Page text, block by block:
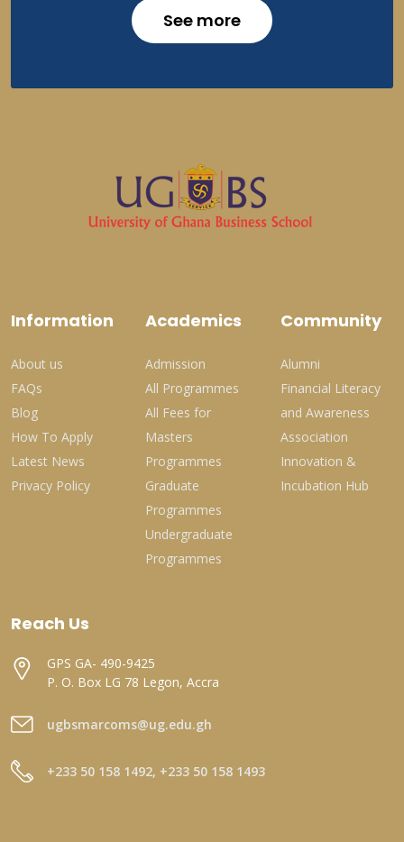
See more
Information
About us
FAQs
Blog
How To Apply
Latest News
Privacy Policy
Academics
Admission
All Programmes
All Fees for
Masters
Programmes
Graduate
Programmes
Undergraduate
Programmes
Community
Alumni
Financial Literacy
and Awareness
Association
Innovation &
Incubation Hub
Reach Us
GPS GA- 490-9425
P. O. Box LG 78 Legon, Accra
ugbsmarcoms@ug.edu.gh
+233 50 158 1492, +233 50 158 1493